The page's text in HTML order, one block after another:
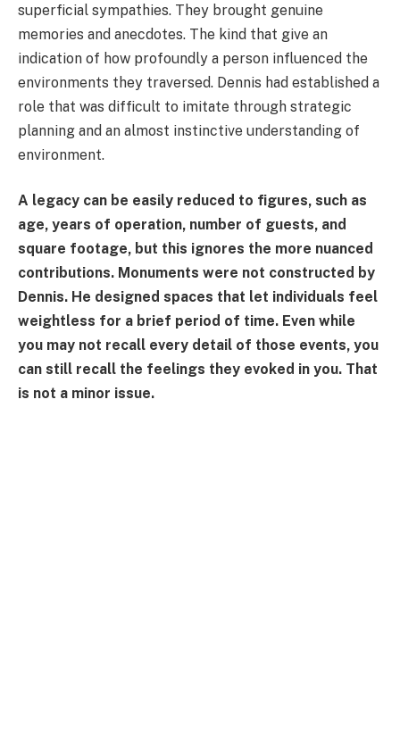
superficial sympathies. They brought genuine
memories and anecdotes. The kind that give an
indication of how profoundly a person influenced the
environments they traversed. Dennis had established a
role that was difficult to imitate through strategic
planning and an almost instinctive understanding of
environment.
A legacy can be easily reduced to figures, such as
age, years of operation, number of guests, and
square footage, but this ignores the more nuanced
contributions. Monuments were not constructed by
Dennis. He designed spaces that let individuals feel
weightless for a brief period of time. Even while
you may not recall every detail of those events, you
can still recall the feelings they evoked in you. That
is not a minor issue.